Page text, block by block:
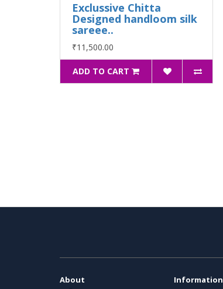
Exclussive Chitta
Designed handloom silk
sareee..
₹11,500.00
ADD TO CART
About Information